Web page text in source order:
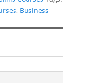
, Business